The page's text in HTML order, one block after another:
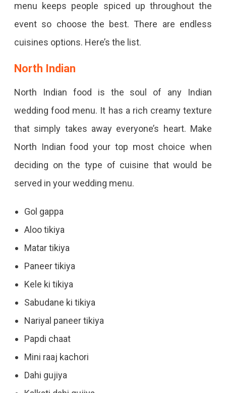
menu keeps people spiced up throughout the
event so choose the best. There are endless
cuisines options. Here’s the list.
North Indian
North Indian food is the soul of any Indian
wedding food menu. It has a rich creamy texture
that simply takes away everyone’s heart. Make
North Indian food your top most choice when
deciding on the type of cuisine that would be
served in your wedding menu.
Gol gappa
Aloo tikiya
Matar tikiya
Paneer tikiya
Kele ki tikiya
Sabudane ki tikiya
Nariyal paneer tikiya
Papdi chaat
Mini raaj kachori
Dahi gujiya